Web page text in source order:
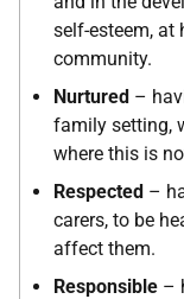
self-esteem, at
community.
Nurtured –
family setting,
where this is
Respected –
carers, to be
affect them.
Responsible –